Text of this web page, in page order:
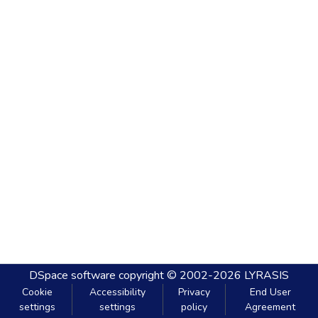
DSpace software copyright © 2002-2026 LYRASIS
Cookie
settings
Accessibility
settings
Privacy
policy
End User
Agreement